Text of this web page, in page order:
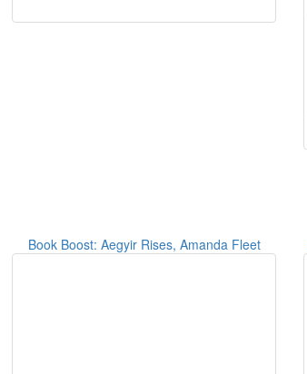
Book Boost: Aegyir Rises, Amanda Fleet